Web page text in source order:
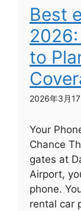
Best
to
2026年3月17
Your
Chance
gates at
Airport,
phone.
rental car